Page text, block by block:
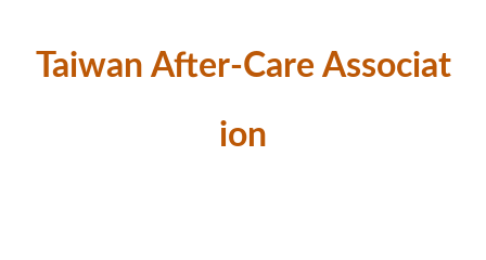
Taiwan After-Care Associat
ion